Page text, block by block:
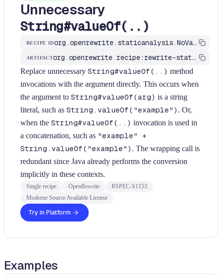
Unnecessary
String#valueOf(..)
RECIPE ID org.openrewrite.staticanalysis.NoValueOfOnStringType
ARTIFACT org.openrewrite.recipe:rewrite-static-analysis
Replace unnecessary String#valueOf(..) method
invocations with the argument directly. This occurs when
the argument to String#valueOf(arg) is a string
literal, such as String.valueOf("example") . Or,
when the String#valueOf(..) invocation is used in
a concatenation, such as "example" +
String.valueOf("example") . The wrapping call is
redundant since Java already performs the conversion
implicitly in these contexts.
Single recipe OpenRewrite
RSPEC-S1153
Moderne Source Available License
Try in Platform
Examples